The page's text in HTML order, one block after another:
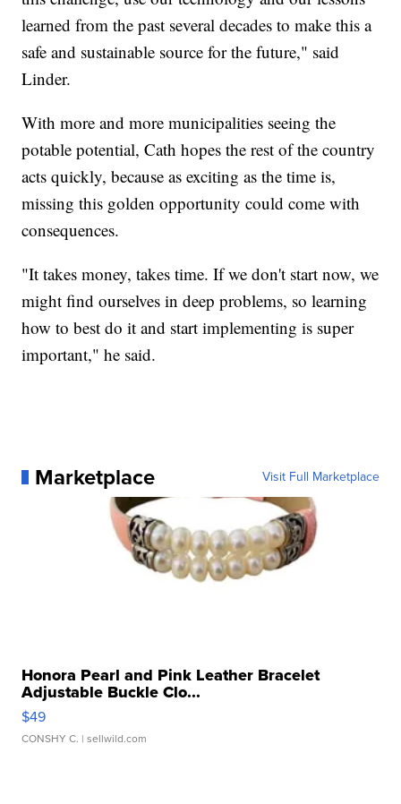
learned from the past several decades to make this a
safe and sustainable source for the future," said
Linder.
With more and more municipalities seeing the
potable potential, Cath hopes the rest of the country
acts quickly, because as exciting as the time is,
missing this golden opportunity could come with
consequences.
"It takes money, takes time. If we don't start now, we
might find ourselves in deep problems, so learning
how to best do it and start implementing is super
important," he said.
Marketplace Visit Full Marketplace
Honora Pearl and Pink Leather Bracelet
Adjustable Buckle Clo...
$49
CONSHY C. | sellwild.com